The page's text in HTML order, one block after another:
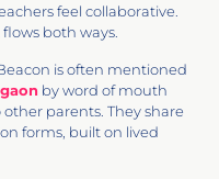
feel collaborative.
both ways.
is often mentioned
by word of mouth
parents. They share
forms, built on lived